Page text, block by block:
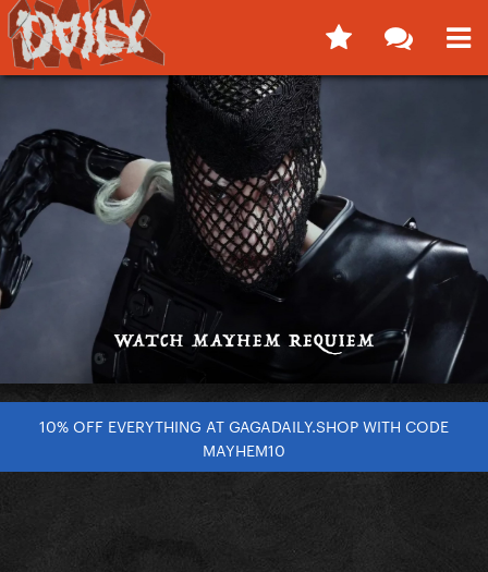
10% OFF EVERYTHING AT GAGADAILY.SHOP WITH CODE
MAYHEM10